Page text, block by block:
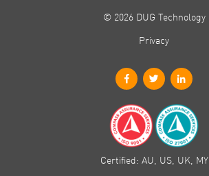
© 2026 DUG Technology
Privacy
Certified: AU, US, UK, MY